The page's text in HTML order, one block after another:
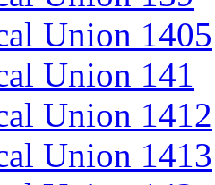
Union 1405
Union 141
Union 1412
Union 1413